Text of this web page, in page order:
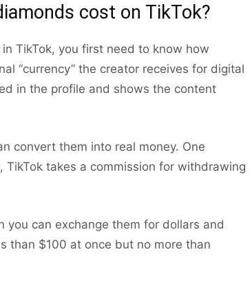
cost on TikTok?
TikTok, you first need to know how
“currency” the creator receives for digital
in the profile and shows the content
convert them into real money. One
takes a commission for withdrawing
can exchange them for dollars and
than $100 at once but no more than